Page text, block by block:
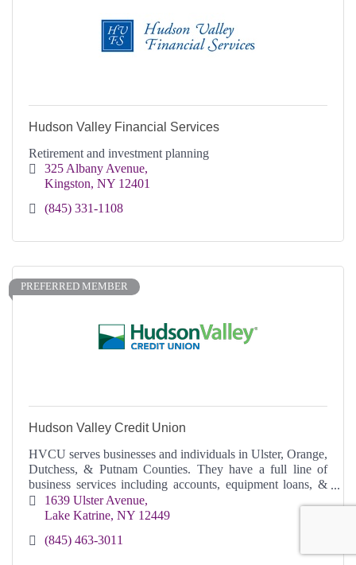
Hudson Valley Financial Services
Retirement and investment planning
325 Albany Avenue
Kingston NY 12401
(845) 331-1108
PREFERRED MEMBER
Hudson Valley Credit Union
HVCU serves businesses and individuals in Ulster, Orange,
Dutchess, & Putnam Counties. They have a full line of
business services including accounts, equipment loans, &
commercial real estate loans,
1639 Ulster Avenue
Lake Katrine NY 12449
(845) 463-3011